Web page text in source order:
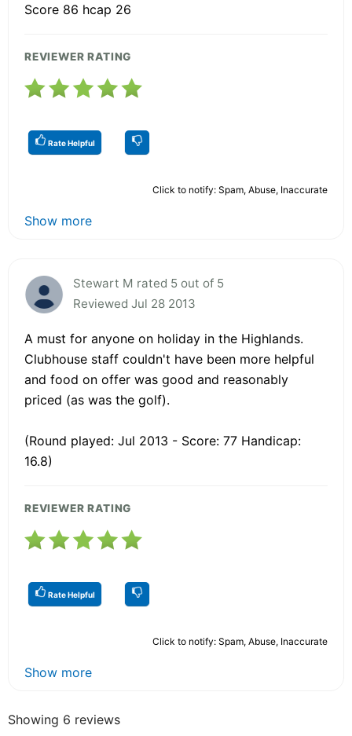
Score 86 hcap 26
REVIEWER RATING
Rate Helpful
Click to notify: Spam, Abuse, Inaccurate
Show more
Stewart M rated 5 out of 5
Reviewed Jul 28 2013
A must for anyone on holiday in the Highlands.
Clubhouse staff couldn't have been more helpful
and food on offer was good and reasonably
priced (as was the golf).
(Round played: Jul 2013 - Score: 77 Handicap:
16.8)
REVIEWER RATING
Rate Helpful
Click to notify: Spam, Abuse, Inaccurate
Show more
Showing 6 reviews